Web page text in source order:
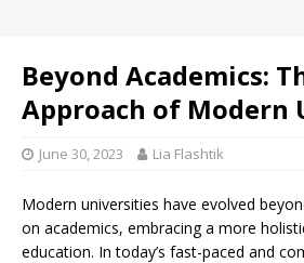
Beyond Academics:
Approach of Modern
June 30, 2023 Lia Flashtik
Modern universities have evolved
on academics, embracing a more
education. In today’s fast-paced and